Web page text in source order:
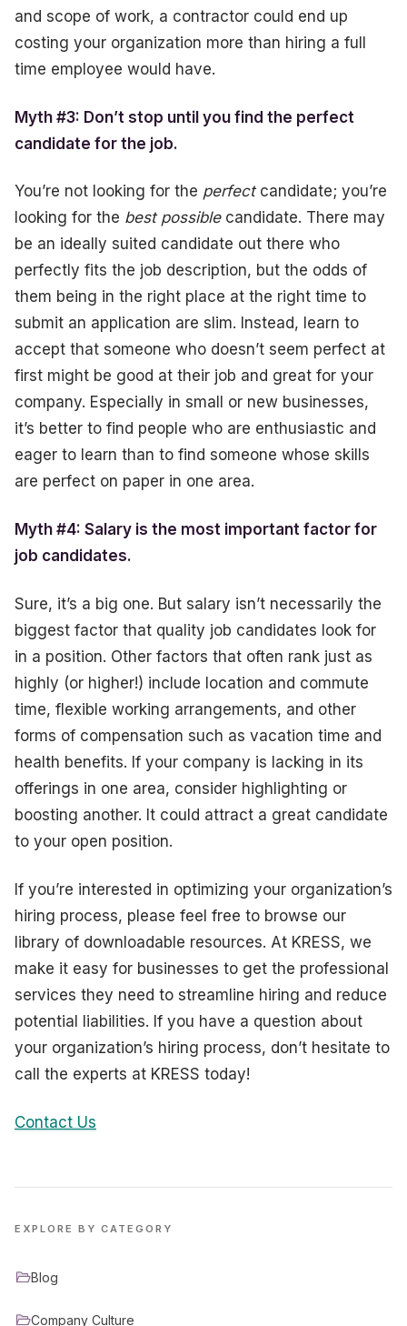
and scope of work, a contractor could end up
costing your organization more than hiring a full
time employee would have.
Myth #3: Don’t stop until you find the perfect
candidate for the job.
You’re not looking for the perfectcandidate; you’re
looking for the best possiblecandidate. There may
be an ideally suited candidate out there who
perfectly fits the job description, but the odds of
them being in the right place at the right time to
submit an application are slim. Instead, learn to
accept that someone who doesn’t seem perfect at
first might be good at their job and great for your
company. Especially in small or new businesses,
it’s better to find people who are enthusiastic and
eager to learn than to find someone whose skills
are perfect on paper in one area.
Myth #4: Salary is the most important factor for
job candidates.
Sure, it’s a big one. But salary isn’t necessarily the
biggest factor that quality job candidates look for
in a position. Other factors that often rank just as
highly (or higher!) include location and commute
time, flexible working arrangements, and other
forms of compensation such as vacation time and
health benefits. If your company is lacking in its
offerings in one area, consider highlighting or
boosting another. It could attract a great candidate
to your open position.
If you’re interested in optimizing your organization’s
hiring process, please feel free to browse our
library of downloadable resources. At KRESS, we
make it easy for businesses to get the professional
services they need to streamline hiring and reduce
potential liabilities. If you have a question about
your organization’s hiring process, don’t hesitate to
call the experts at KRESS today!
Contact Us
EXPLORE BY CATEGORY
Blog
Company Culture